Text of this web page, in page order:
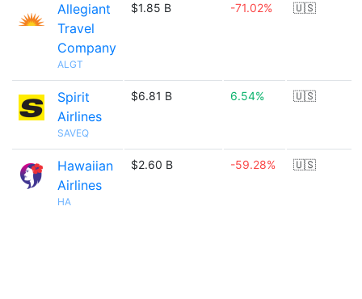
Allegiant
Travel
Company
ALGT
$1.85 B -71.02% 🇺🇸
Spirit
Airlines
SAVEQ
$6.81 B 6.54% 🇺🇸
Hawaiian
Airlines
HA
$2.60 B -59.28% 🇺🇸